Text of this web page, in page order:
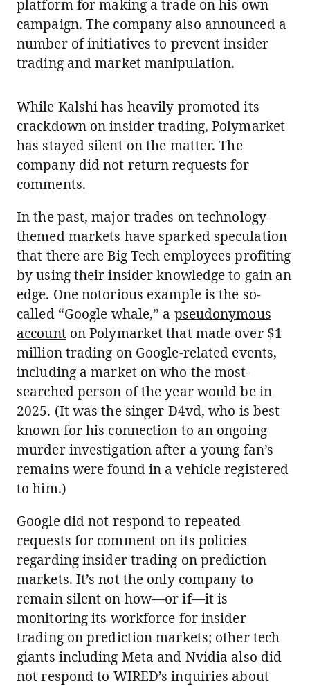
platform for making a trade on his own
campaign. The company also announced a
number of initiatives to prevent insider
trading and market manipulation.
While Kalshi has heavily promoted its
crackdown on insider trading, Polymarket
has stayed silent on the matter. The
company did not return requests for
comments.
In the past, major trades on technology-
themed markets have sparked speculation
that there are Big Tech employees profiting
by using their insider knowledge to gain an
edge. One notorious example is the so-
called “Google whale,” a pseudonymous
accounton Polymarket that made over $1
million trading on Google-related events,
including a market on who the most-
searched person of the year would be in
2025. (It was the singer D4vd, who is best
known for his connection to an ongoing
murder investigation after a young fan’s
remains were found in a vehicle registered
to him.)
Google did not respond to repeated
requests for comment on its policies
regarding insider trading on prediction
markets. It’s not the only company to
remain silent on how—or if—it is
monitoring its workforce for insider
trading on prediction markets; other tech
giants including Meta and Nvidia also did
not respond to WIRED’s inquiries about